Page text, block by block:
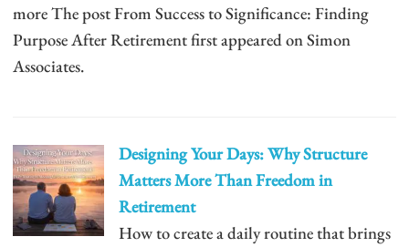
more The post From Success to Significance: Finding
Purpose After Retirement first appeared on Simon
Associates.
Designing Your Days: Why Structure
Matters More Than Freedom in
Retirement
How to create a daily routine that brings